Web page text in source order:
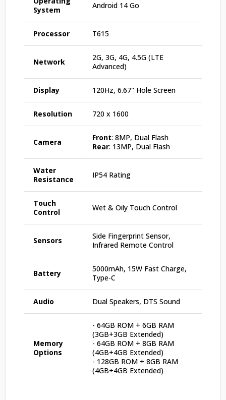
System
Android 14 Go
Processor T615
Network
2G, 3G, 4G, 4.5G (LTE
Advanced)
Display 120Hz, 6.67'' Hole Screen
Resolution 720 x 1600
Camera Front: 8MP, Dual Flash
Rear: 13MP, Dual Flash
Water
Resistance
IP54 Rating
Touch
Control
Wet & Oily Touch Control
Sensors
Side Fingerprint Sensor,
Infrared Remote Control
Battery
5000mAh, 15W Fast Charge,
Type-C
Audio Dual Speakers, DTS Sound
Memory
Options
- 64GB ROM + 6GB RAM
(3GB+3GB Extended)
- 64GB ROM + 8GB RAM
(4GB+4GB Extended)
- 128GB ROM + 8GB RAM
(4GB+4GB Extended)